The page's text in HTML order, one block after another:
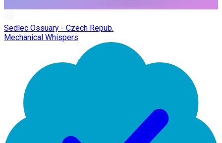
Sedlec Ossuary - Czech Repub.
Mechanical Whispers